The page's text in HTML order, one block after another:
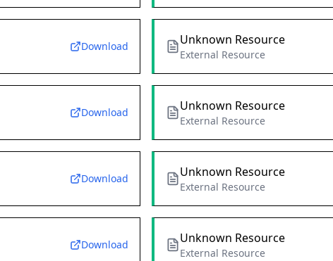
Download Unknown Resource
External Resource
Download Unknown Resource
External Resource
Download Unknown Resource
External Resource
Download Unknown Resource
External Resource